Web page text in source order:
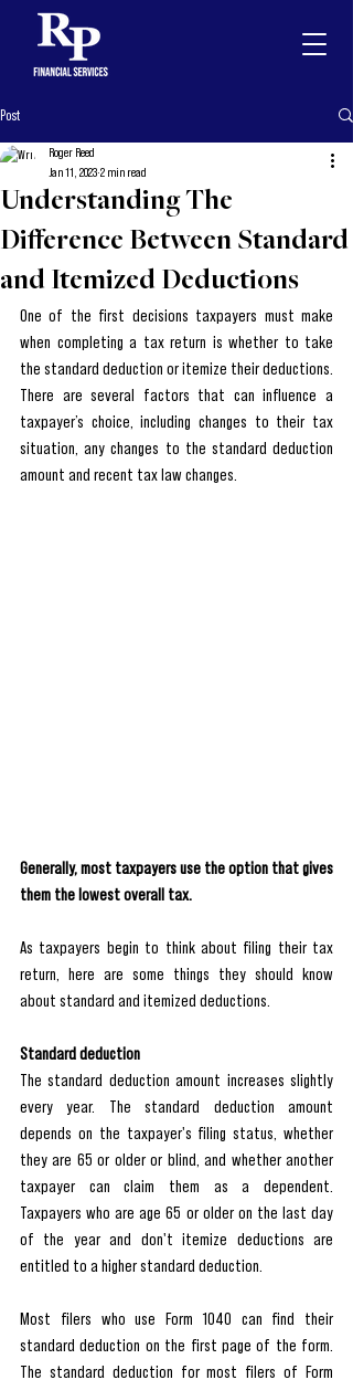
Post
Understanding The
Difference Between Standard
and Itemized Deductions
Roger Reed
Jan 11, 2023 2 min read
One of the first decisions taxpayers must make
when completing a tax return is whether to take
the standard deduction or itemize their deductions.
There are several factors that can influence a
taxpayer’s choice, including changes to their tax
situation, any changes to the standard deduction
amount and recent tax law changes.
Generally, most taxpayers use the option that gives
them the lowest overall tax.
As taxpayers begin to think about filing their tax
return, here are some things they should know
about standard and itemized deductions.
Standard deduction
The standard deduction amount increases slightly
every year. The standard deduction amount
depends on the taxpayer's filing status, whether
they are 65 or older or blind, and whether another
taxpayer can claim them as a dependent.
Taxpayers who are age 65 or older on the last day
of the year and don't itemize deductions are
entitled to a higher standard deduction.
Most filers who use Form 1040 can find their
standard deduction on the first page of the form.
The standard deduction for most filers of Form